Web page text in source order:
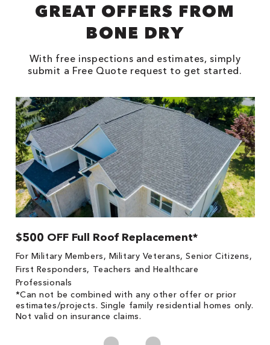
GREAT OFFERS FROM
BONE DRY
With free inspections and estimates, simply
submit a Free Quote request to get started.
$500 OFF Full Roof Replacement*
For Military Members, Military Veterans, Senior Citizens,
First Responders, Teachers and Healthcare
Professionals
*Can not be combined with any other offer or prior
estimates/projects. Single family residential homes only.
Not valid on insurance claims.